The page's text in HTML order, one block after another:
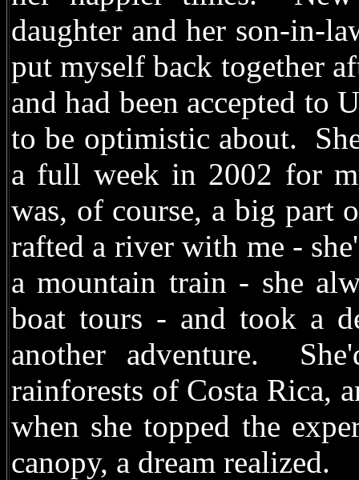
daughter and her son-in-
put myself back together
and had been accepted
to be optimistic about.
a full week in 2002 for
was, of course, a big part
rafted a river with me -
a mountain train - she
boat tours - and took a
another adventure.
rainforests of Costa Rica,
when she topped the
canopy, a dream realized.